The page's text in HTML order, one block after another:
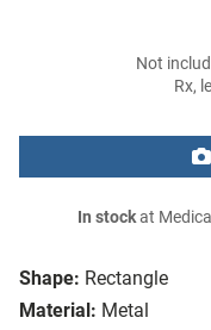
Shape: Rectangle
Material: Metal
Not
Rx,
In stockat